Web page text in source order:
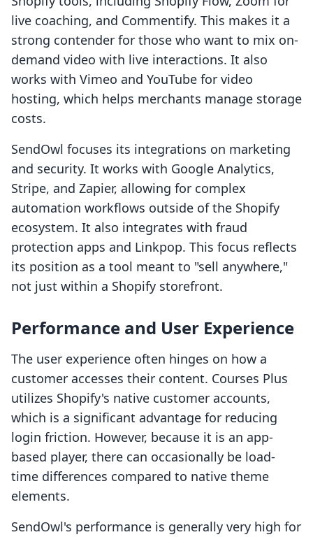
live coaching, and Commentify. This makes it a
strong contender for those who want to mix on-
demand video with live interactions. It also
works with Vimeo and YouTube for video
hosting, which helps merchants manage storage
costs.
SendOwl focuses its integrations on marketing
and security. It works with Google Analytics,
Stripe, and Zapier, allowing for complex
automation workflows outside of the Shopify
ecosystem. It also integrates with fraud
protection apps and Linkpop. This focus reflects
its position as a tool meant to "sell anywhere,"
not just within a Shopify storefront.
Performance and User Experience
The user experience often hinges on how a
customer accesses their content. Courses Plus
utilizes Shopify's native customer accounts,
which is a significant advantage for reducing
login friction. However, because it is an app-
based player, there can occasionally be load-
time differences compared to native theme
elements.
SendOwl's performance is generally very high for